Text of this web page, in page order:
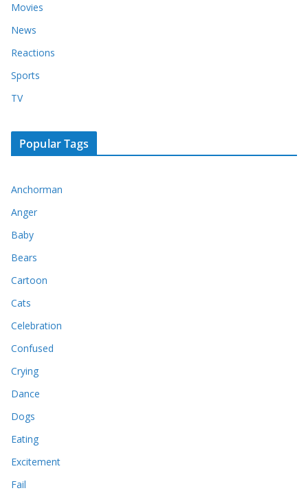
Movies
News
Reactions
Sports
TV
Popular Tags
Anchorman
Anger
Baby
Bears
Cartoon
Cats
Celebration
Confused
Crying
Dance
Dogs
Eating
Excitement
Fail